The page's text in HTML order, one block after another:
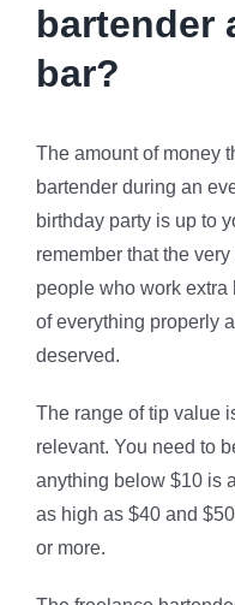
bartender
bar?
The amount of money
bartender during an
birthday party is up to
remember that the
people who work extra
of everything properly
deserved.
The range of tip value
relevant. You need to
anything below $10 is
as high as $40 and
or more.